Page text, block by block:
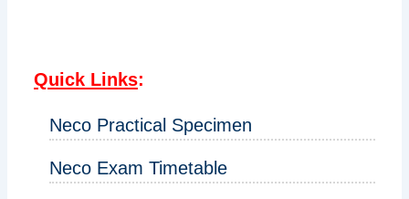
Quick Links:
Neco Practical Specimen
Neco Exam Timetable